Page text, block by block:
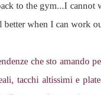
to the gym...I cannot
when I can work
che sto amando
tacchi altissimi e